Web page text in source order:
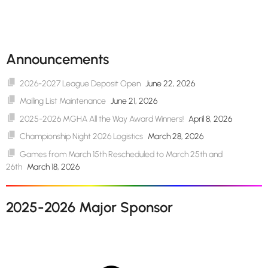
Announcements
2026-2027 League Deposit Open June 22, 2026
Mailing List Maintenance June 21, 2026
2025-2026 MGHA All the Way Award Winners! April 8, 2026
Championship Night 2026 Logistics March 28, 2026
Games from March 15th Rescheduled to March 25th and
26th March 18, 2026
2025-2026 Major Sponsor